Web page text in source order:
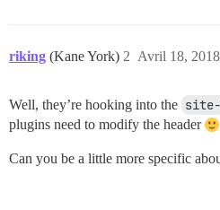
riking (Kane York) Avril 18,
2
Well, they’re hooking into the site-
plugins need to modify the header
Can you be a little more specific